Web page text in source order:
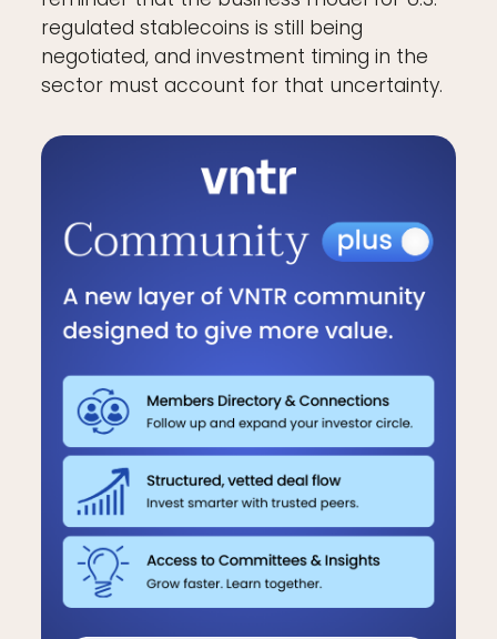
regulated stablecoins is still being
negotiated, and investment timing in the
sector must account for that uncertainty.